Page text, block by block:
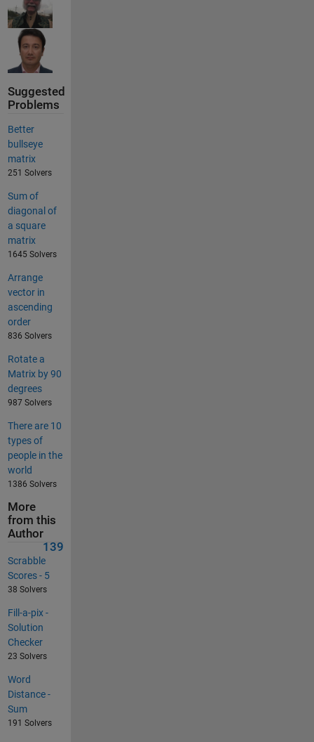
Suggested
Problems
Better
bullseye
matrix
251 Solvers
Sum of
diagonal of
a square
matrix
1645 Solvers
Arrange
vector in
ascending
order
836 Solvers
Rotate a
Matrix by 90
degrees
987 Solvers
There are 10
types of
people in the
world
1386 Solvers
More
from this
Author
139
Scrabble
Scores - 5
38 Solvers
Fill-a-pix -
Solution
Checker
23 Solvers
Word
Distance -
Sum
191 Solvers